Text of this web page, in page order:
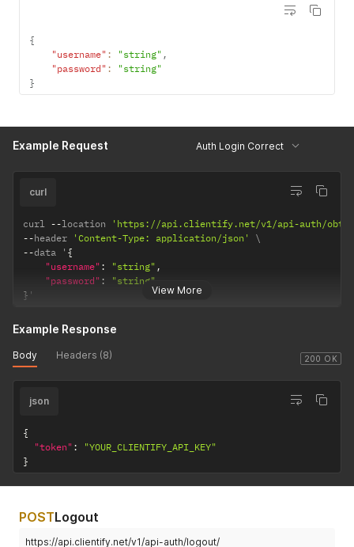
{
"username" : "string" ,
"password" :
"string"
}
Example Request Auth Login Correct
View More
curl
curl --location
'https://api.clientify.net/v1/api-auth/
--header 'Content-Type: application/json'
--data ' {
"username" : "string" ,
"password" :
"string"
} '
200 OK
Example Response
Body Headers (8)
json
{
"token" :
"YOUR_CLIENTIFY_API_KEY"
}
POSTLogout
https://api.clientify.net/v1/api-auth/logout/